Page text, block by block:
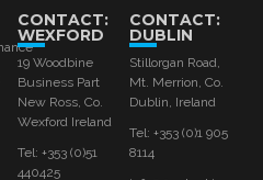
CONTACT:
WEXFORD
19 Woodbine
Business Part
New Ross, Co.
Wexford Ireland
Tel: +353 (0)51
440425
CONTACT:
DUBLIN
Stillorgan Road,
Mt. Merrion, Co.
Dublin, Ireland
Tel: +353 (0)1 905
8114